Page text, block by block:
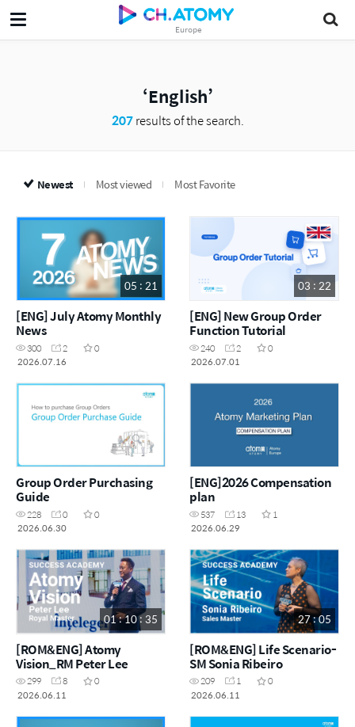
Europe
English
207results of the search.
Newest Most viewed Most Favorite
05 : 21
[ENG] July Atomy Monthly
News
300 2
0
2026.07.16
03 : 22
[ENG] New Group Order
Function Tutorial
240 2
0
2026.07.01
Group Order Purchasing
Guide
228 0
0
2026.06.30
[ENG]2026 Compensation
plan
537 13
1
2026.06.29
01 : 10 : 35
[ROM&ENG] Atomy
Vision_RM Peter Lee
299 8
0
2026.06.11
27 : 05
[ROM&ENG] Life Scenario-
SM Sonia Ribeiro
209 1
0
2026.06.11